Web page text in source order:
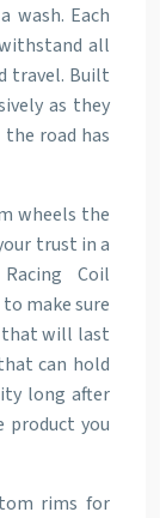
wash. Each
all
travel. Built
as they
road has
wheels the
trust in a
Coil
make sure
that will last
can hold
long after
product you
rims for